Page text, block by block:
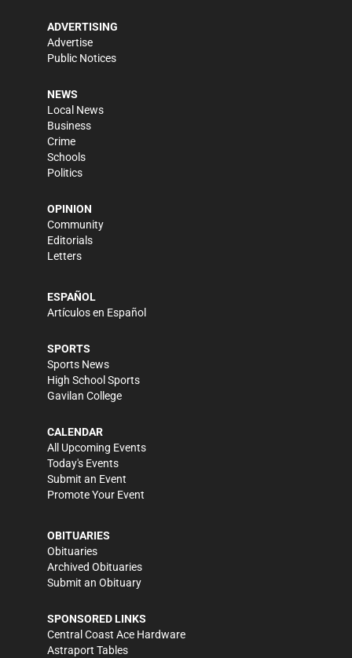
ADVERTISING
Advertise
Public Notices
NEWS
Local News
Business
Crime
Schools
Politics
OPINION
Community
Editorials
Letters
ESPAÑOL
Artículos en Español
SPORTS
Sports News
High School Sports
Gavilan College
CALENDAR
All Upcoming Events
Today's Events
Submit an Event
Promote Your Event
OBITUARIES
Obituaries
Archived Obituaries
Submit an Obituary
SPONSORED LINKS
Central Coast Ace Hardware
Astraport Tables